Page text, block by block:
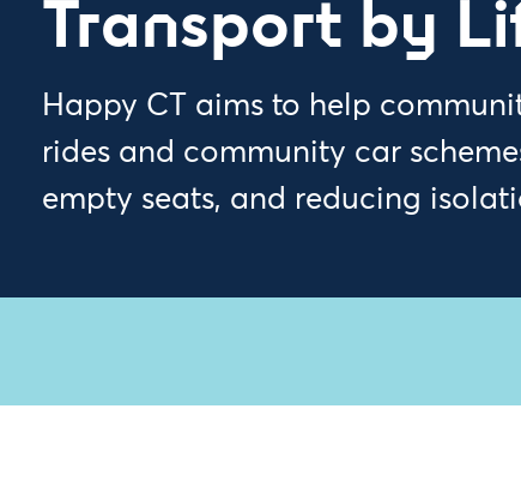
Transport by
Happy CT aims to help
rides and community car
empty seats, and reducing